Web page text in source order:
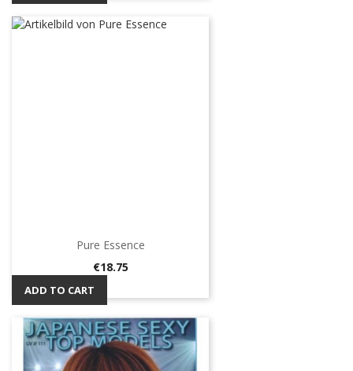
Pure Essence
Price
€18.75
ADD TO CART